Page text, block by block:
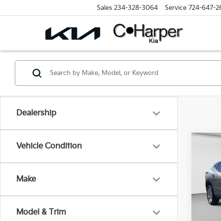
Sales 234-328-3064 Service 724-647-
Dealership
Vehicle Condition
Make
Model & Trim
2024
C.
Retail
Doc